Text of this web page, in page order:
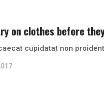
on clothes before
cupidatat non